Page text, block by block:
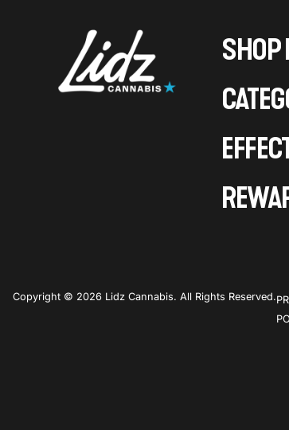
SHOP
Copyright © 2026 Lidz Cannabis. All Rights Reserved.